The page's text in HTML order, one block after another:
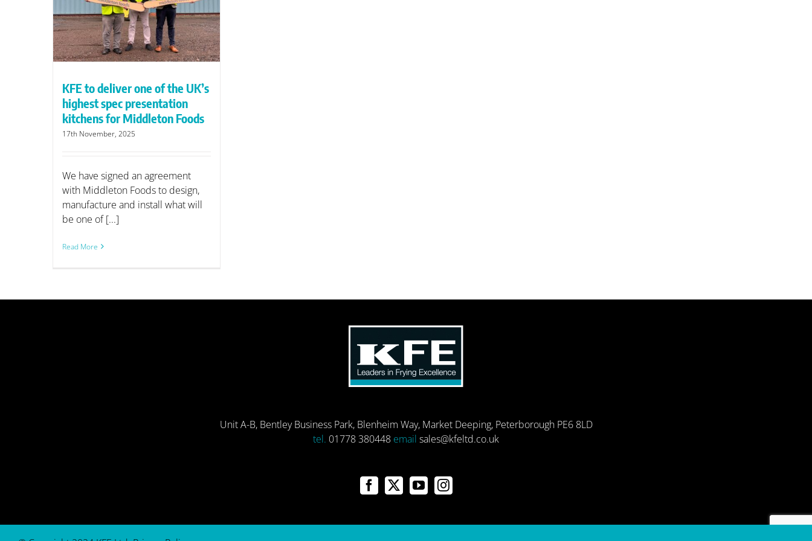
KFE to deliver one of the UK’s
highest spec presentation
kitchens for Middleton Foods
17th November, 2025
We have signed an agreement
with Middleton Foods to design,
manufacture and install what will
be one of [...]
Read More
Unit A-B, Bentley Business Park, Blenheim Way, Market Deeping, Peterborough PE6 8LD
tel. 01778 380448 email sales@kfeltd.co.uk